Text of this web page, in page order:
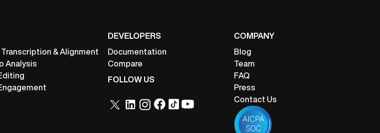
Transcription & Alignment
Analysis
DEVELOPERS
Documentation
Compare
FOLLOW US
COMPANY
Blog
Team
FAQ
Press
Contact Us